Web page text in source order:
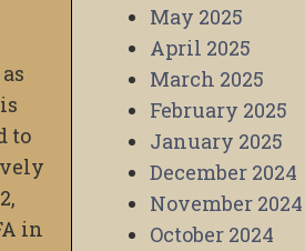
to
in
May 2025
April 2025
March 2025
February 2025
January 2025
December 2024
November 2024
October 2024